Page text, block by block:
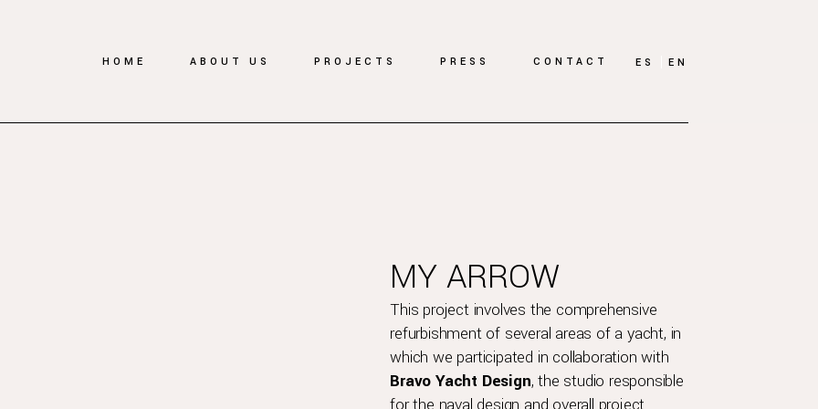
ES EN
HOME ABOUT US PROJECTS PRESS CONTACT
MY ARROW
This project involves the comprehensive
refurbishment of several areas of a yacht, in
which we participated in collaboration with
Bravo Yacht Design, the studio responsible